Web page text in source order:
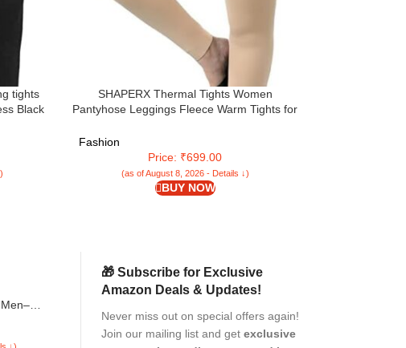
tights
Black
SHAPERX Thermal Tights Women
Pantyhose Leggings Fleece Warm Tights for
Fashion
Price: ₹699.00
(as of August 8, 2026 - Details ↓)
BUY NOW
for
↓)
🎁 Subscribe for Exclusive
Amazon Deals & Updates!
Never miss out on special offers again!
Join our mailing list and get exclusive